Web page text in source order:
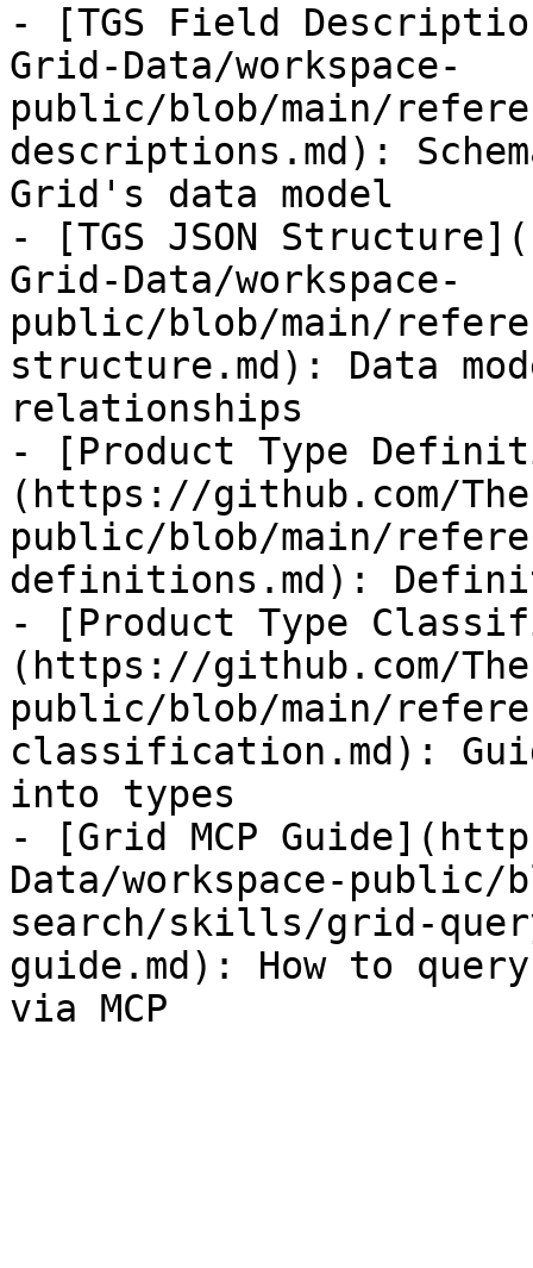
- [TGS Field
Grid-Data/workspace-
public/blob/main/
descriptions.md):
Grid's data model
- [TGS JSON
Grid-Data/workspace-
public/blob/main/
structure.md): Data
relationships
- [Product Type
(https://github.com/
public/blob/main/
definitions.md):
- [Product Type
(https://github.com/
public/blob/main/
classification.md):
into types
- [Grid MCP
Data/workspace-
search/skills/grid-
guide.md): How to
via MCP